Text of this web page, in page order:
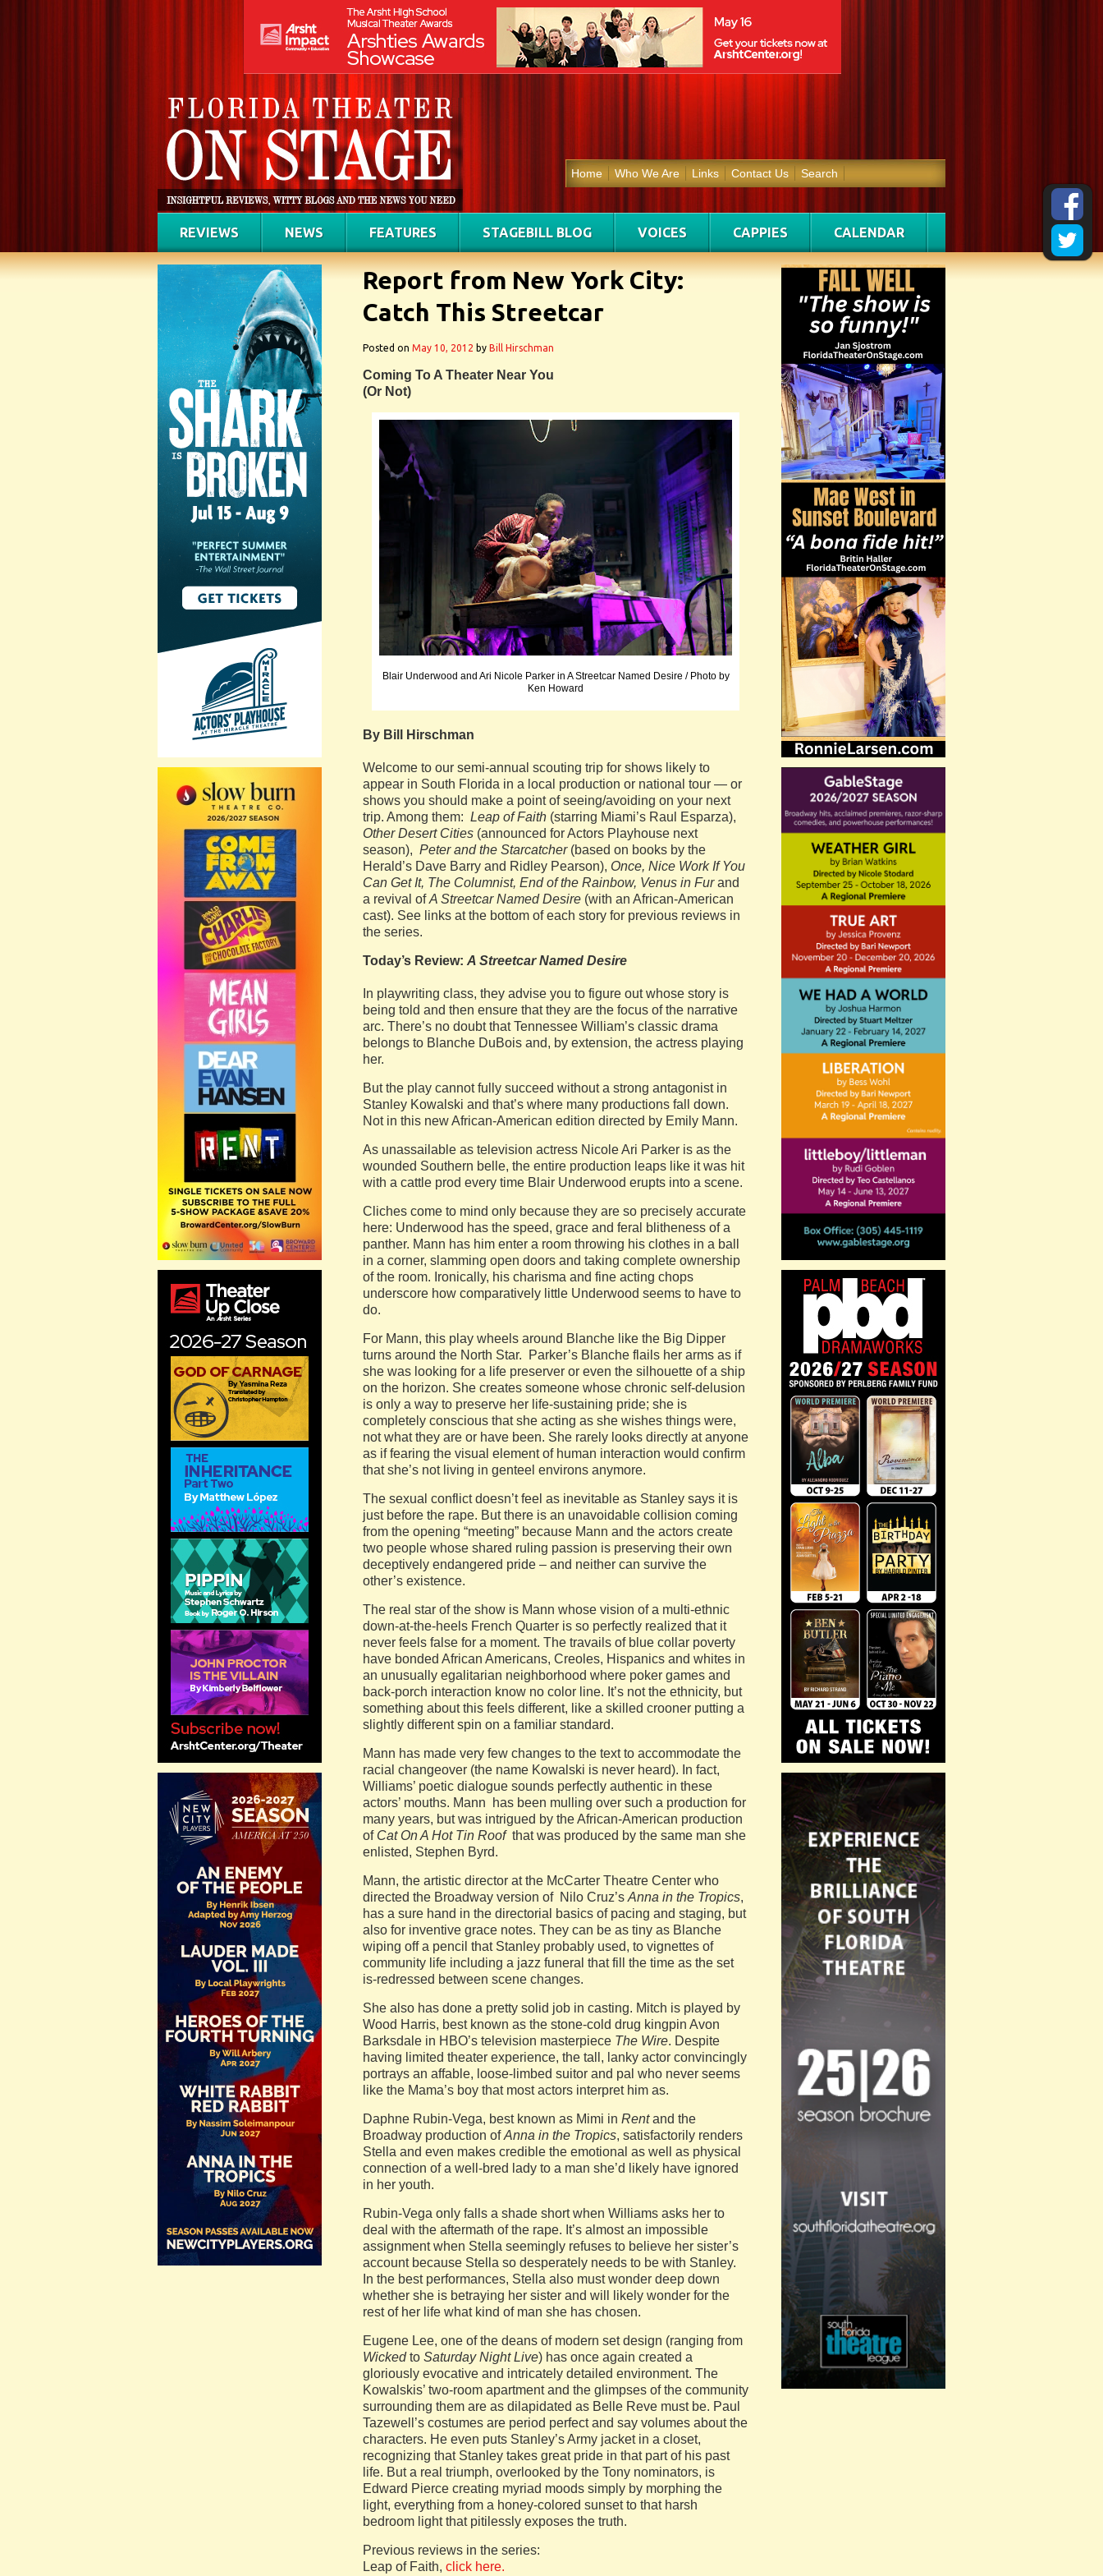
Home Who We Are Links Contact Us Search
REVIEWS NEWS FEATURES STAGEBILL BLOG VOICES CAPPIES CALENDAR
Report from New York City:
Catch This Streetcar
Posted on May 10, 2012 by Bill Hirschman
Coming To A Theater Near You
(Or Not)
Blair Underwood and Ari Nicole Parker in A Streetcar Named Desire / Photo by
Ken Howard
By Bill Hirschman
Welcome to our semi-annual scouting trip for shows likely to
appear in South Florida in a local production or national tour — or
shows you should make a point of seeing/avoiding on your next
trip. Among them: Leap of Faith (starring Miami’s Raul Esparza),
Other Desert Cities (announced for Actors Playhouse next
season), Peter and the Starcatcher(based on books by the
Herald’s Dave Barry and Ridley Pearson), Once, Nice Work If You
Can Get It, The Columnist, End of the Rainbow, Venus in Furand
a revival ofA Streetcar Named Desire (with an African-American
cast). See links at the bottom of each story for previous reviews in
the series.
Today’s Review: A Streetcar Named Desire
In playwriting class, they advise you to figure out whose story is
being told and then ensure that they are the focus of the narrative
arc. There’s no doubt that Tennessee William’s classic drama
belongs to Blanche DuBois and, by extension, the actress playing
her.
But the play cannot fully succeed without a strong antagonist in
Stanley Kowalski and that’s where many productions fall down.
Not in this new African-American edition directed by Emily Mann.
As unassailable as television actress Nicole Ari Parker is as the
wounded Southern belle, the entire production leaps like it was hit
with a cattle prod every time Blair Underwood erupts into a scene.
Cliches come to mind only because they are so precisely accurate
here: Underwood has the speed, grace and feral blitheness of a
panther. Mann has him enter a room throwing his clothes in a ball
in a corner, slamming open doors and taking complete ownership
of the room. Ironically, his charisma and fine acting chops
underscore how comparatively little Underwood seems to have to
do.
For Mann, this play wheels around Blanche like the Big Dipper
turns around the North Star. Parker’s Blanche flails her arms as if
she was looking for a life preserver or even the silhouette of a ship
on the horizon. She creates someone whose chronic self-delusion
is only a way to preserve her life-sustaining pride; she is
completely conscious that she acting as she wishes things were,
not what they are or have been. She rarely looks directly at anyone
as if fearing the visual element of human interaction would confirm
that she’s not living in genteel environs anymore.
The sexual conflict doesn’t feel as inevitable as Stanley says it is
just before the rape. But there is an unavoidable collision coming
from the opening “meeting” because Mann and the actors create
two people whose shared ruling passion is preserving their own
deceptively endangered pride – and neither can survive the
other’s existence.
The real star of the show is Mann whose vision of a multi-ethnic
down-at-the-heels French Quarter is so perfectly realized that it
never feels false for a moment. The travails of blue collar poverty
have bonded African Americans, Creoles, Hispanics and whites in
an unusually egalitarian neighborhood where poker games and
back-porch interaction know no color line. It’s not the ethnicity, but
something about this feels different, like a skilled crooner putting a
slightly different spin on a familiar standard.
Mann has made very few changes to the text to accommodate the
racial changeover (the name Kowalski is never heard). In fact,
Williams’ poetic dialogue sounds perfectly authentic in these
actors’ mouths. Mann has been mulling over such a production for
many years, but was intrigued by the African-American production
of Cat On A Hot Tin Roofthat was produced by the same man she
enlisted, Stephen Byrd.
Mann, the artistic director at the McCarter Theatre Center who
directed the Broadway version of Nilo Cruz’s Anna in the Tropics,
has a sure hand in the directorial basics of pacing and staging, but
also for inventive grace notes. They can be as tiny as Blanche
wiping off a pencil that Stanley probably used, to vignettes of
community life including a jazz funeral that fill the time as the set
is-redressed between scene changes.
She also has done a pretty solid job in casting. Mitch is played by
Wood Harris, best known as the stone-cold drug kingpin Avon
Barksdale in HBO’s television masterpiece The Wire. Despite
having limited theater experience, the tall, lanky actor convincingly
portrays an affable, loose-limbed suitor and pal who never seems
like the Mama’s boy that most actors interpret him as.
Daphne Rubin-Vega, best known as Mimi in Rentand the
Broadway production ofAnna in the Tropics, satisfactorily renders
Stella and even makes credible the emotional as well as physical
connection of a well-bred lady to a man she’d likely have ignored
in her youth.
Rubin-Vega only falls a shade short when Williams asks her to
deal with the aftermath of the rape. It’s almost an impossible
assignment when Stella seemingly refuses to believe her sister’s
account because Stella so desperately needs to be with Stanley.
In the best performances, Stella also must wonder deep down
whether she is betraying her sister and will likely wonder for the
rest of her life what kind of man she has chosen.
Eugene Lee, one of the deans of modern set design (ranging from
Wickedto Saturday Night Live) has once again created a
gloriously evocative and intricately detailed environment. The
Kowalskis’ two-room apartment and the glimpses of the community
surrounding them are as dilapidated as Belle Reve must be. Paul
Tazewell’s costumes are period perfect and say volumes about the
characters. He even puts Stanley’s Army jacket in a closet,
recognizing that Stanley takes great pride in that part of his past
life. But a real triumph, overlooked by the Tony nominators, is
Edward Pierce creating myriad moods simply by morphing the
light, everything from a honey-colored sunset to that harsh
bedroom light that pitilessly exposes the truth.
Previous reviews in the series:
Leap of Faith, click here.